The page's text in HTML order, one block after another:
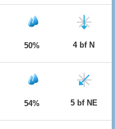
50% 4 bf N
54% 5 bf NE